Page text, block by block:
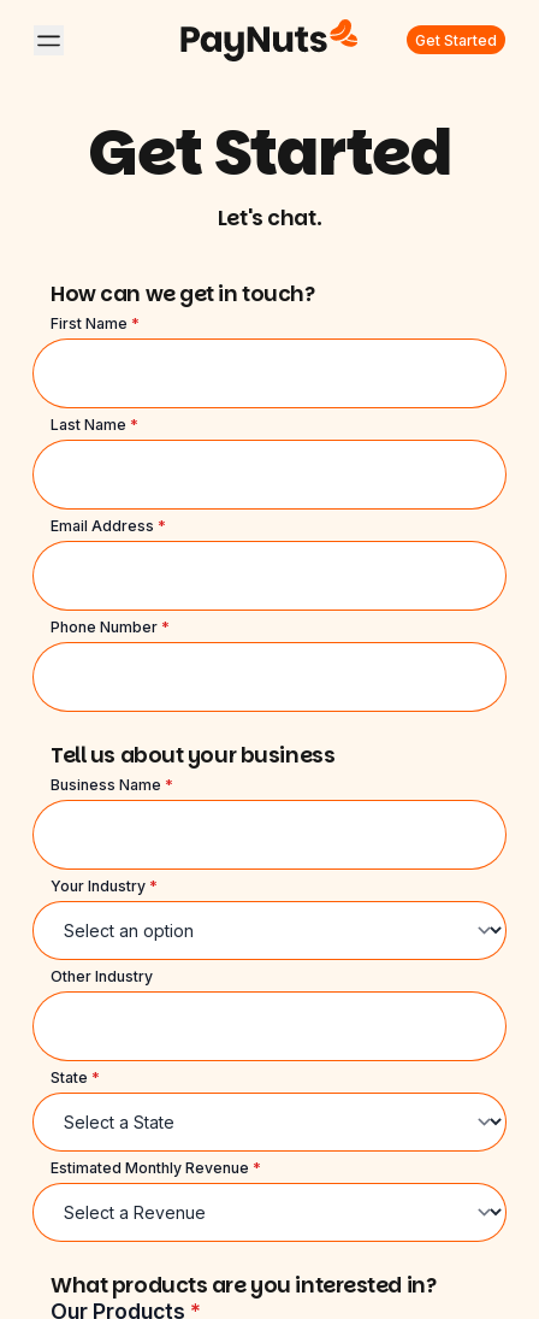
Get Started
Get Started
Let's chat.
How can we get in touch?
First Name *
Last Name *
Email Address *
Phone Number *
Tell us about your business
Business Name *
Your Industry *
Other Industry
State *
Estimated Monthly Revenue *
What products are you interested in?
Our Products *